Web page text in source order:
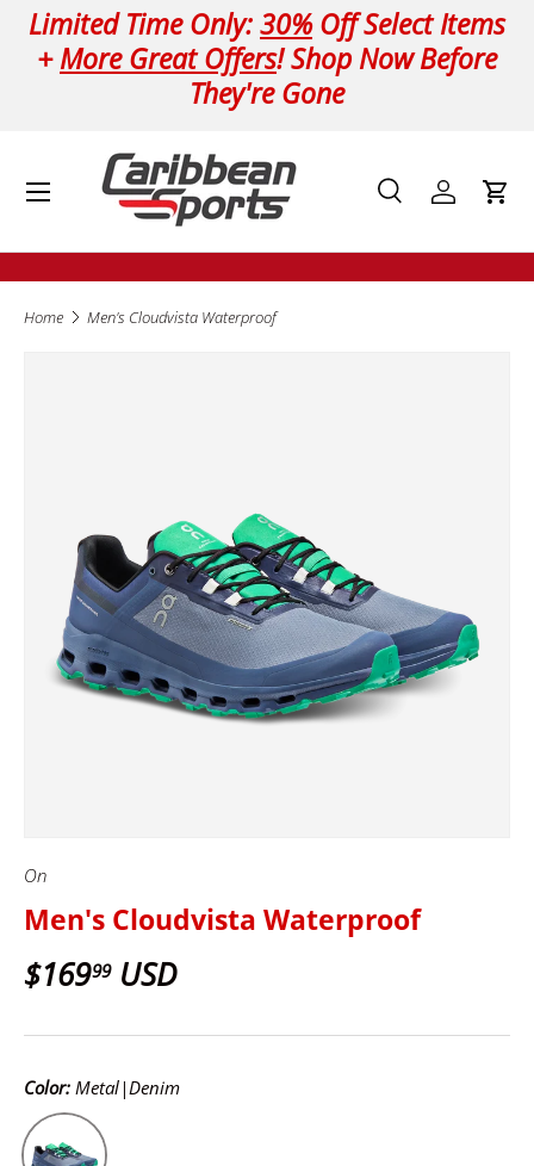
Skip to content
Limited Time Only:30%Off Select Items
+More Great Offers! Shop Now Before
They're Gone
Search
Product type
SearchLog inCart
Menu
Home Men's Cloudvista Waterproof
On
Men's Cloudvista Waterproof
$16999USD
Color: Metal|Denim
Metal|Denim